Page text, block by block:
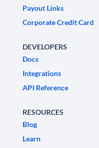
Payout Links
Corporate Credit Card
DEVELOPERS
Docs
Integrations
API Reference
RESOURCES
Blog
Learn